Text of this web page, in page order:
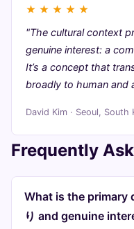
★ ★ ★ ★ ★
"The cultural context
genuine interest: a
It’s a concept that
broadly to human and
David Kim · Seoul, South
Frequently
What is the primary
り and genuine